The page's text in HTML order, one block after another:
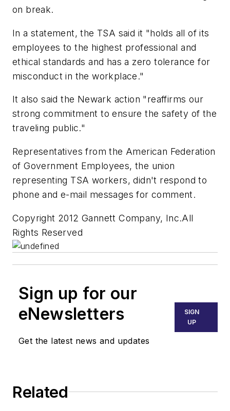
on break.
In a statement, the TSA said it "holds all of its
employees to the highest professional and
ethical standards and has a zero tolerance for
misconduct in the workplace."
It also said the Newark action "reaffirms our
strong commitment to ensure the safety of the
traveling public."
Representatives from the American Federation
of Government Employees, the union
representing TSA workers, didn't respond to
phone and e-mail messages for comment.
Copyright 2012 Gannett Company, Inc.All
Rights Reserved
Sign up for our
eNewsletters
Get the latest news and updates
SIGN
UP
Related